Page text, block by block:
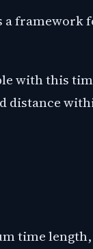
a framework
with this
distance
time